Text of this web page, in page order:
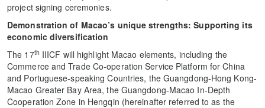
project signing ceremonies.
Demonstration of Macao’s unique strengths: Supporting its
economic diversification
The 17th IIICF will highlight Macao elements, including the
Commerce and Trade Co-operation Service Platform for China
and Portuguese-speaking Countries, the Guangdong-Hong Kong-
Macao Greater Bay Area, the Guangdong-Macao In-Depth
Cooperation Zone in Hengqin (hereinafter referred to as the